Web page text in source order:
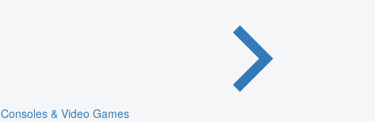
Consoles & Video Games